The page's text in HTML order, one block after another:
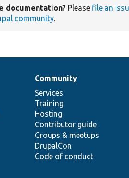
documentation? Please file an
community.
Community
Services
Training
Hosting
Contributor guide
Groups & meetups
DrupalCon
Code of conduct